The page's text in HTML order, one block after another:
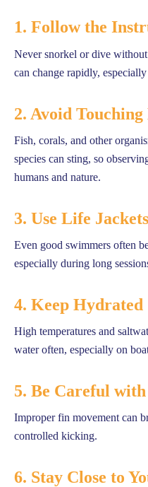
1. Follow the
Never snorkel or dive
can change rapidly,
2. Avoid
Fish, corals, and other
species can sting, so
humans and nature.
3. Use Life
Even good swimmers often
especially during long
4. Keep Hydrated
High temperatures and
water often, especially on
5. Be Careful
Improper fin movement can
controlled kicking.
6. Stay Close to